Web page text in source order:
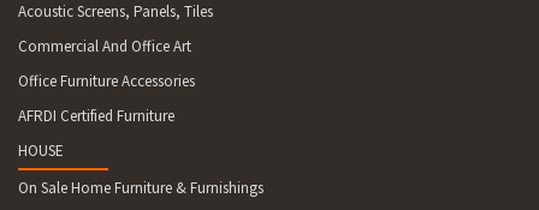
Acoustic Screens, Panels, Tiles
Commercial And Office Art
Office Furniture Accessories
AFRDI Certified Furniture
HOUSE
On Sale Home Furniture & Furnishings